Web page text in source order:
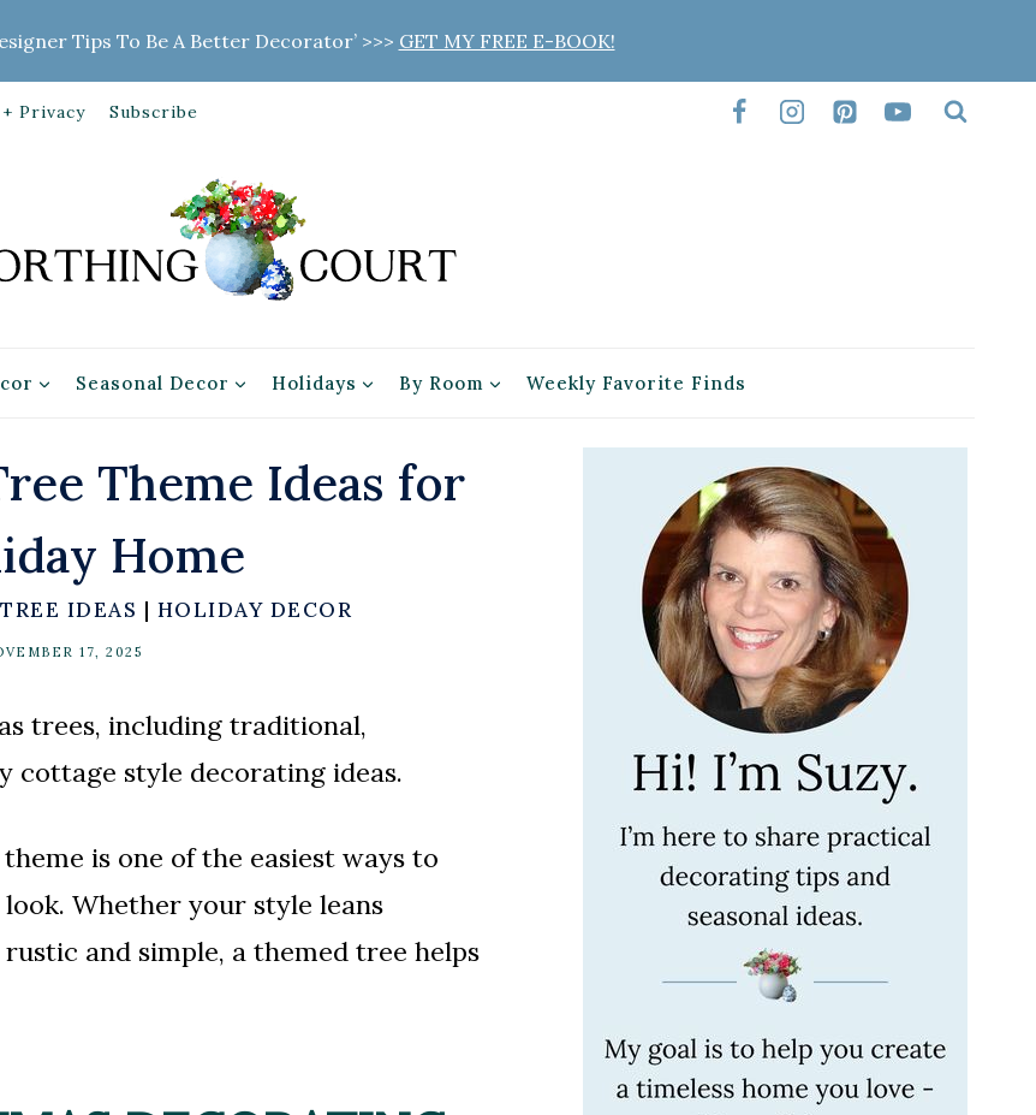
Tips To Be A Better Decorator’ >>> GET MY FREE E-BOOK!
Privacy Subscribe
Seasonal Decor Holidays By Room Weekly Favorite Finds
Theme Ideas for
Home
IDEAS | HOLIDAY DECOR
17, 2025
trees, including traditional,
cottage style decorating ideas.
is one of the easiest ways to
Whether your style leans
and simple, a themed tree helps